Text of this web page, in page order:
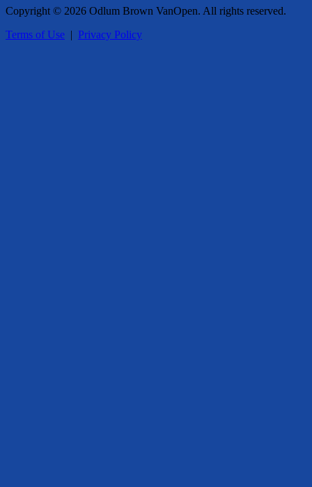
Copyright © 2026 Odlum Brown VanOpen. All rights reserved.
Terms of Use | Privacy Policy